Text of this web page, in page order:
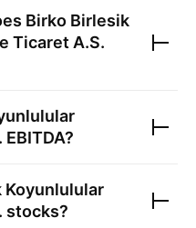
Birko Birlesik
Ticaret A.S.
EBITDA?
Koyunlulular
stocks?